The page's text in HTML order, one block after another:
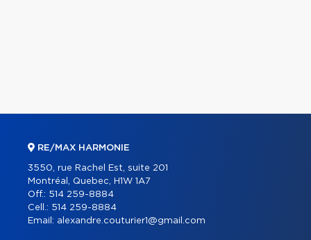
RE/MAX HARMONIE
3550, rue Rachel Est, suite 201
Montréal, Quebec, H1W 1A7
Off.: 514 259-8884
Cell.: 514 259-8884
Email: alexandre.couturier1@gmail.com